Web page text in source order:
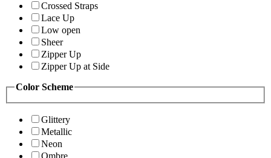
Crossed Straps
Lace Up
Low open
Sheer
Zipper Up
Zipper Up at Side
Color Scheme
Glittery
Metallic
Neon
Ombre